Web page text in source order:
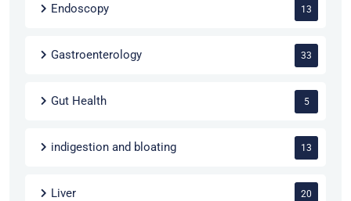
Endoscopy 13
Gastroenterology 33
Gut Health 5
indigestion and bloating 13
Liver 20